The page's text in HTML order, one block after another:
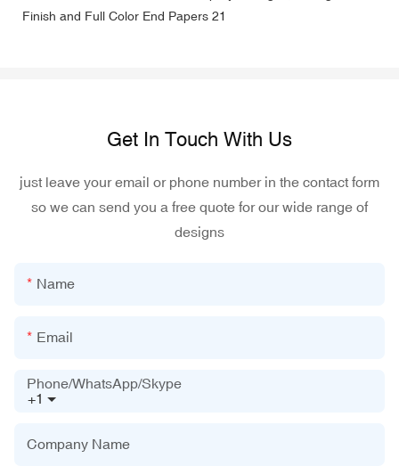
Get In Touch With Us
just leave your email or phone number in the contact form
so we can send you a free quote for our wide range of
designs
Name
Email
+1
Phone/WhatsApp/Skype
Company Name